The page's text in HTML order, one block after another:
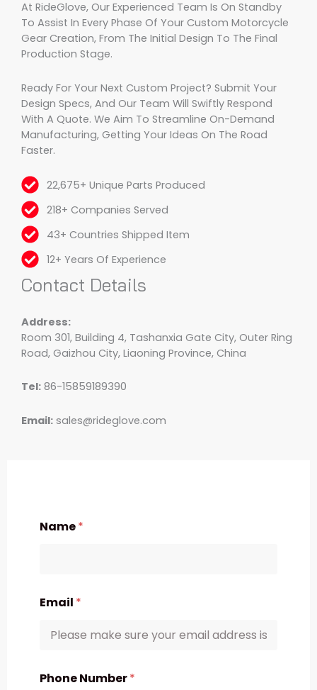
At RideGlove, Our Experienced Team Is On Standby
To Assist In Every Phase Of Your Custom Motorcycle
Gear Creation, From The Initial Design To The Final
Production Stage.
Ready For Your Next Custom Project? Submit Your
Design Specs, And Our Team Will Swiftly Respond
With A Quote. We Aim To Streamline On-Demand
Manufacturing, Getting Your Ideas On The Road
Faster.
22,675+ Unique Parts Produced
218+ Companies Served
43+ Countries Shipped Item
12+ Years Of Experience
Contact Details
Address:
Room 301, Building 4, Tashanxia Gate City, Outer Ring
Road, Gaizhou City, Liaoning Province, China
Tel: 86-15859189390
Email: sales@rideglove.com
Name*
Email *
Phone Number*